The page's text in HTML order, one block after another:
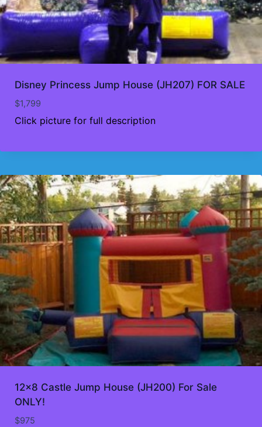
Disney Princess Jump House (JH207) FOR SALE
$1,799
Click picture for full description
12×8 Castle Jump House (JH200) For Sale
ONLY!
$975